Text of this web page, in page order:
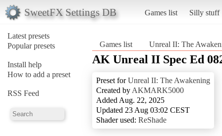
SweetFX Settings DB Games list Silly stuff
Latest presets
Popular presets
Install help
How to add a preset
RSS Feed
Games list Unreal II: The
AK Unreal II Spec Ed
Preset forUnreal II: The Awakening
Created by AKMARK5000
Added Aug. 22, 2025
Updated 23 Aug 03:02 CEST
Shader used: ReShade